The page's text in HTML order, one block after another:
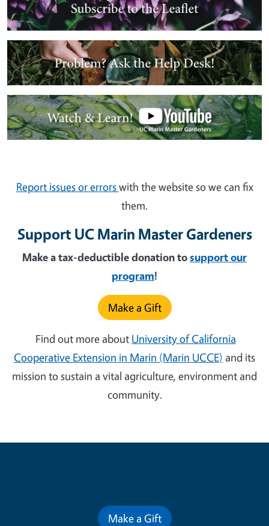
Image
Image
Report issues or errorswith the website so we can fix
them.
Support UC Marin Master Gardeners
Make a tax-deductible donation tosupport our
program!
Make a Gift
Find out more about University of California
Cooperative Extension in Marin (Marin UCCE) and its
mission to sustain a vital agriculture, environment and
community.
Make a Gift